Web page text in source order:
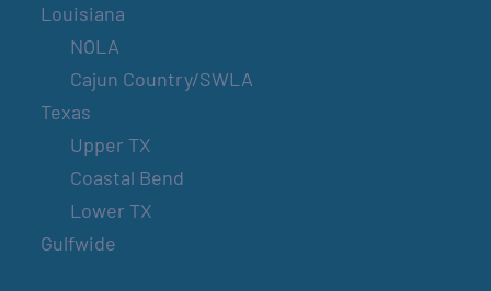
Louisiana
NOLA
Cajun Country/SWLA
Texas
Upper TX
Coastal Bend
Lower TX
Gulfwide